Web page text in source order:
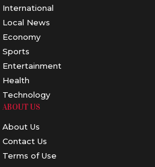
International
Local News
Economy
Sports
Entertainment
Health
Technology
ABOUT US
About Us
Contact Us
Terms of Use